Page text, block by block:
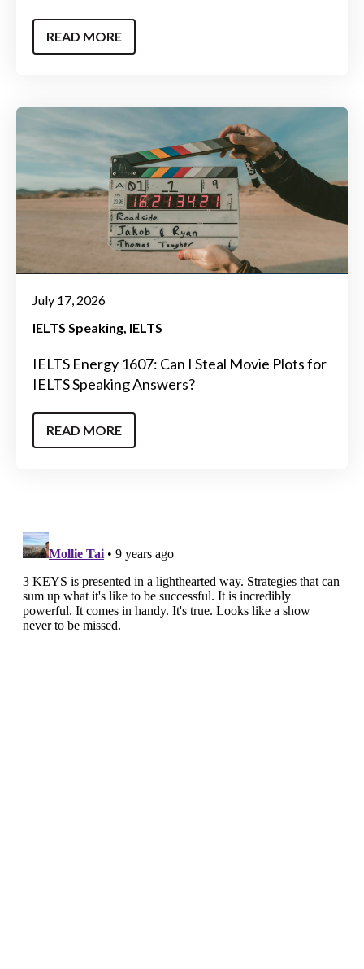
READ MORE
July 17, 2026
IELTS Speaking IELTS
IELTS Energy 1607: Can I Steal Movie Plots for
IELTS Speaking Answers?
READ MORE